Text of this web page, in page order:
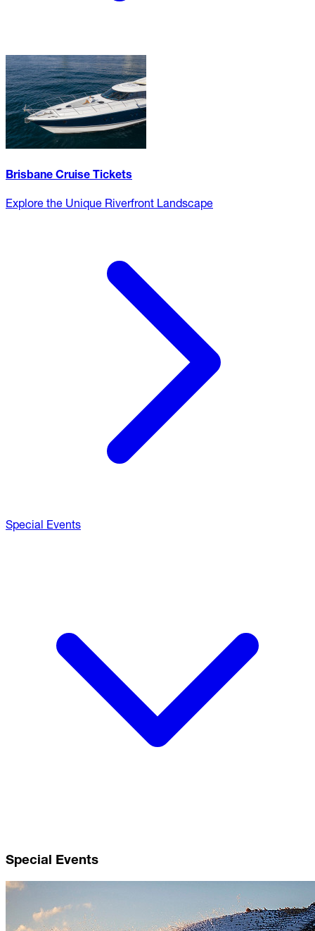
Brisbane Cruise Tickets
Explore the Unique Riverfront Landscape
Special Events
Special Events